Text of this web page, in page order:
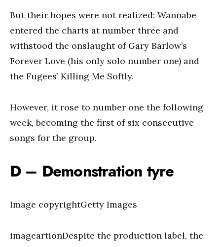
But their hopes were not realized: Wannabe
entered the charts at number three and
withstood the onslaught of Gary Barlow’s
Forever Love (his only solo number one) and
the Fugees’ Killing Me Softly.
However, it rose to number one the following
week, becoming the first of six consecutive
songs for the group.
D – Demonstration tyre
Image copyrightGetty Images
imageartionDespite the production label, the